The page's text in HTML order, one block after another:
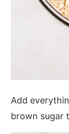
Add
brown sugar